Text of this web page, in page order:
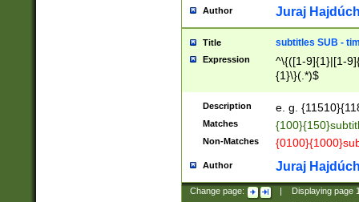
Author Juraj
Title subtitles SUB -
Expression
^\{([1-9]{1}|[1-
{1}\}(.*)$
Description e. g.
Matches
Non-Matches
Author Juraj
Change page: Displaying page